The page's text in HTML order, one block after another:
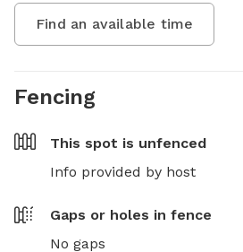
Find an available time
Fencing
This spot is unfenced
Info provided by host
Gaps or holes in fence
No gaps